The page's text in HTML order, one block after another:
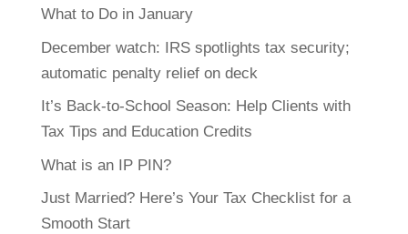
What to Do in January
December watch: IRS spotlights tax security;
automatic penalty relief on deck
It’s Back-to-School Season: Help Clients with
Tax Tips and Education Credits
What is an IP PIN?
Just Married? Here’s Your Tax Checklist for a
Smooth Start